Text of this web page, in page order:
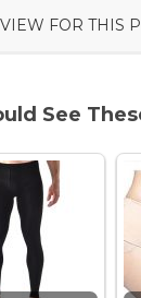
FOR THIS
See